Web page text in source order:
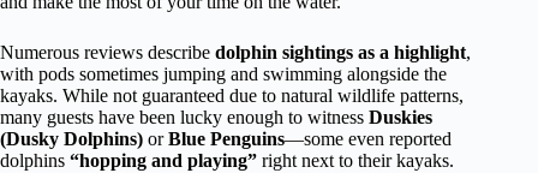
Numerous reviews describe dolphin sightings as a highlight,
with pods sometimes jumping and swimming alongside the
kayaks. While not guaranteed due to natural wildlife patterns,
many guests have been lucky enough to witness Duskies
(Dusky Dolphins) orBlue Penguins—some even reported
dolphins “hopping and playing” right next to their kayaks.